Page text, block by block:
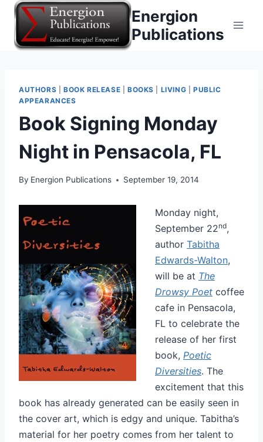
Skip
content
Energion
Publications
AUTHORS BOOK RELEASE BOOKS LIVING |PUBLIC
APPEARANCES
Book Signing Monday
Night in Pensacola, FL
By Energion Publications September 19, 2014
Monday night,
September 22nd,
author Tabitha
Edwards-Walton,
will be at The
Drowsy Poet coffee
cafe in Pensacola,
FL to celebrate the
release of her first
book, Poetic
Diversities. The
excitement that this
book has already generated can be easily seen in
the cover art, which is edgy and unique. Tabitha’s
material for her poetry comes from her talent to